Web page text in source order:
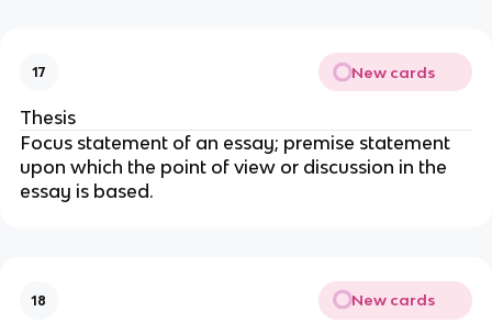
17 New cards
Thesis
Focus statement of an essay; premise statement
upon which the point of view or discussion in the
essay is based.
18 New cards